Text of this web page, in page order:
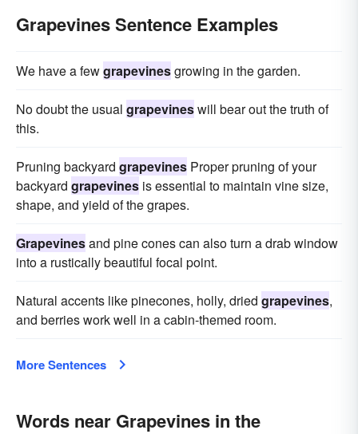
Grapevines Sentence Examples
We have a fewgrapevinesgrowing in the garden.
No doubt the usual grapevineswill bear out the truth of
this.
Pruning backyard grapevines Proper pruning of your
backyard grapevines is essential to maintain vine size,
shape, and yield of the grapes.
Grapevinesand pine cones can also turn a drab window
into a rustically beautiful focal point.
Natural accents like pinecones, holly, dried grapevines,
and berries work well in a cabin-themed room.
More Sentences
Words near Grapevines in the